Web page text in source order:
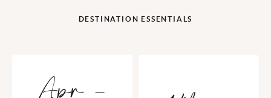
DESTINATION ESSENTIALS